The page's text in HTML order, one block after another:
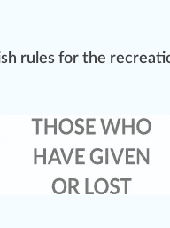
rules for the